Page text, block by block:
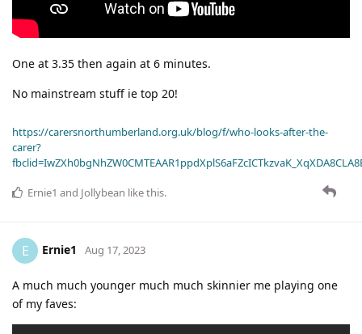
One at 3.35 then again at 6 minutes.
No mainstream stuff ie top 20!
https://carersnorthumberland.org.uk/blog/f/who-looks-after-the-
carer?
Ernie1 and Jollybean like this.
E Ernie1 Aug 17, 2023
A much much younger much much skinnier me playing one
of my faves: